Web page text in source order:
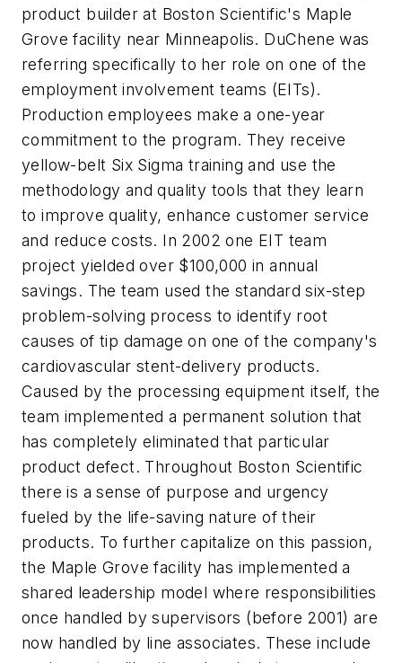
product builder at Boston Scientific's Maple
Grove facility near Minneapolis. DuChene was
referring specifically to her role on one of the
employment involvement teams (EITs).
Production employees make a one-year
commitment to the program. They receive
yellow-belt Six Sigma training and use the
methodology and quality tools that they learn
to improve quality, enhance customer service
and reduce costs. In 2002 one EIT team
project yielded over $100,000 in annual
savings. The team used the standard six-step
problem-solving process to identify root
causes of tip damage on one of the company's
cardiovascular stent-delivery products.
Caused by the processing equipment itself, the
team implemented a permanent solution that
has completely eliminated that particular
product defect. Throughout Boston Scientific
there is a sense of purpose and urgency
fueled by the life-saving nature of their
products. To further capitalize on this passion,
the Maple Grove facility has implemented a
shared leadership model where responsibilities
once handled by supervisors (before 2001) are
now handled by line associates. These include